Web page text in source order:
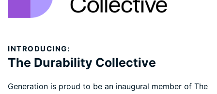
INTRODUCING:
The Durability Collective
Generation is proud to be an inaugural member of The